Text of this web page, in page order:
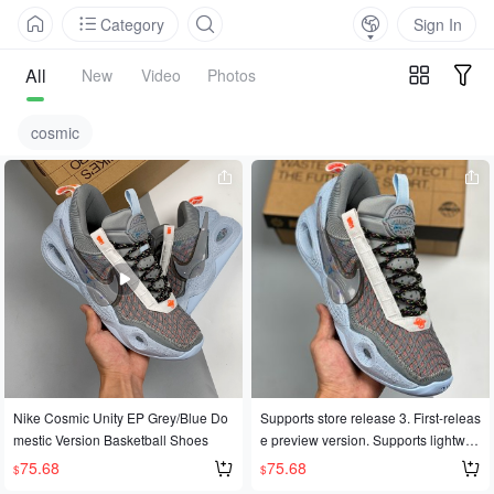
Category Sign In
All New Video Photos
cosmic
Nike Cosmic Unity EP Grey/Blue Do
mestic Version Basketball Shoes
$75.68
Supports store release 3. First-releas
e preview version. Supports lightwei
ght performance basketball shoes. N
ike Cosmic Unity EP grey-blue dome
$75.68